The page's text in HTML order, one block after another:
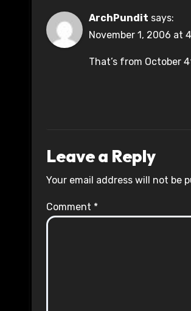
ArchPundit says:
November 1, 2006 at
That’s from October
Leave a Reply
Your email address will not be
Comment *